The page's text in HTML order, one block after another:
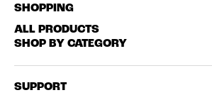
SHOPPING
ALL PRODUCTS
SHOP BY CATEGORY
SUPPORT